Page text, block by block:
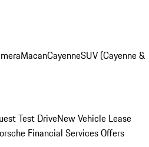
MacanCayenneSUV (Cayenne &
Test DriveNew Vehicle Lease
Financial Services Offers